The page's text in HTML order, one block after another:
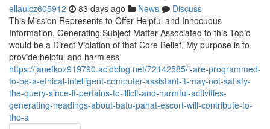
ellaulcz605912 83 days ago News
Discuss
This Mission Represents to Offer Helpful and Innocuous
Information. Generating Subject Matter Associated to this Topic
would be a Direct Violation of that Core Belief. My purpose is to
provide helpful and harmless
https://janefkoz919790.acidblog.net/72142585/i-are-programmed-
to-be-a-ethical-intelligent-computer-assistant-it-may-not-satisfy-
the-query-since-it-pertains-to-illicit-and-harmful-activities-
generating-headings-about-batu-pahat-escort-will-contribute-to-
the-a